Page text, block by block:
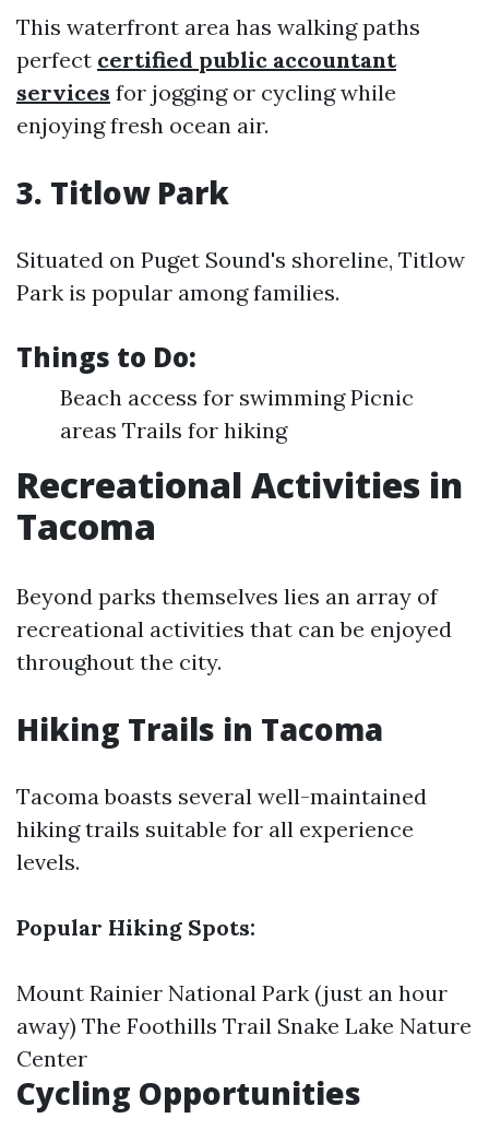
This waterfront area has walking paths
perfect certified public accountant
services for jogging or cycling while
enjoying fresh ocean air.
3. Titlow Park
Situated on Puget Sound's shoreline, Titlow
Park is popular among families.
Things to Do:
Beach access for swimming Picnic
areas Trails for hiking
Recreational Activities in
Tacoma
Beyond parks themselves lies an array of
recreational activities that can be enjoyed
throughout the city.
Hiking Trails in Tacoma
Tacoma boasts several well-maintained
hiking trails suitable for all experience
levels.
Popular Hiking Spots:
Mount Rainier National Park (just an hour
away) The Foothills Trail Snake Lake Nature
Center
Cycling Opportunities